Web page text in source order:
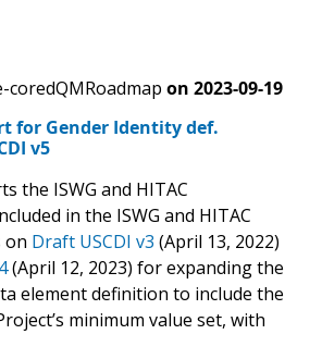
coredQMRoadmap on 2023-09-19
for Gender Identity def.
v5
the ISWG and HITAC
in the ISWG and HITAC
on Draft USCDI v3 (April 13, 2022)
(April 12, 2023) for expanding the
element definition to include the
minimum value set, with